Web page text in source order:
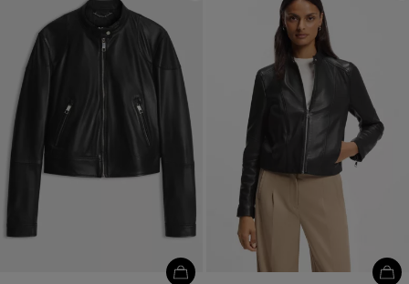
Login / Register
Favorite (
Items)
Contact & Service
Store locator
Language (